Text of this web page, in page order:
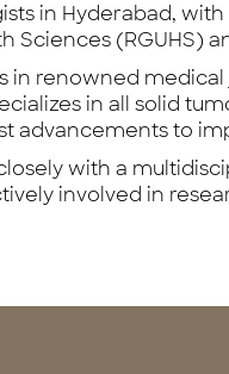
in Hyderabad,
Sciences (RGUHS)
in renowned
in all solid
advancements to
with a
involved in